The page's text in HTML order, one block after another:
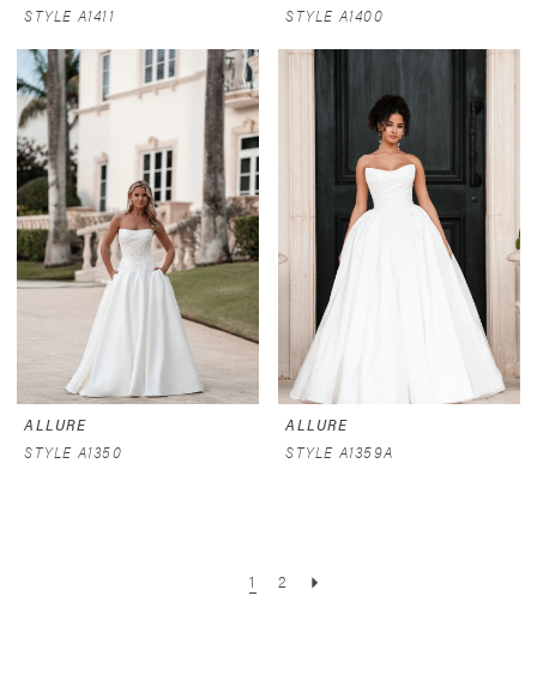
STYLE A1411
STYLE A1400
ALLURE
STYLE A1350
ALLURE
STYLE A1359A
1 2